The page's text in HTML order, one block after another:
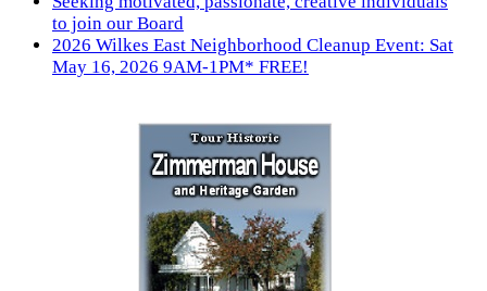
to join our Board
2026 Wilkes East Neighborhood Cleanup Event: Sat
May 16, 2026 9AM-1PM* FREE!